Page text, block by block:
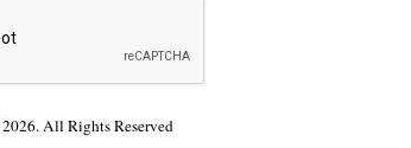
2026. All Rights Reserved